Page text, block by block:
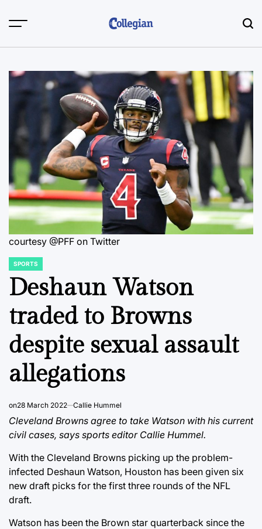
courtesy @PFF on Twitter
POSTED
IN
SPORTS
Deshaun Watson
traded to Browns
despite sexual assault
allegations
on28 March 2022 Callie Hummel
Cleveland Browns agree to take Watson with his current
civil cases, says sports editor Callie Hummel.
With the Cleveland Browns picking up the problem-
infected Deshaun Watson, Houston has been given six
new draft picks for the first three rounds of the NFL
draft.
Watson has been the Brown star quarterback since the